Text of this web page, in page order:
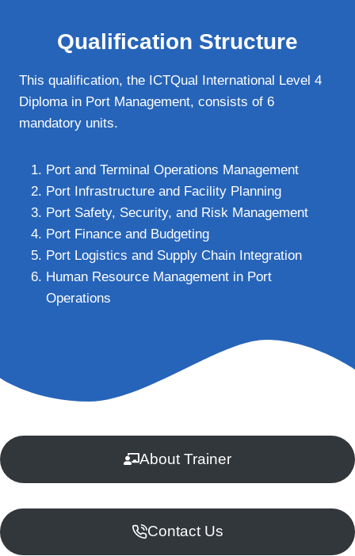
Qualification Structure
This qualification, the ICTQual International Level 4
Diploma in Port Management, consists of 6
mandatory units.
Port and Terminal Operations Management
Port Infrastructure and Facility Planning
Port Safety, Security, and Risk Management
Port Finance and Budgeting
Port Logistics and Supply Chain Integration
Human Resource Management in Port
Operations
About Trainer
Contact Us